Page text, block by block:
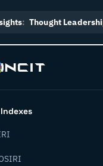
: Thought
Indexes